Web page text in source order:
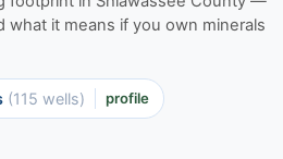
what it means if you own minerals
(115 wells) profile